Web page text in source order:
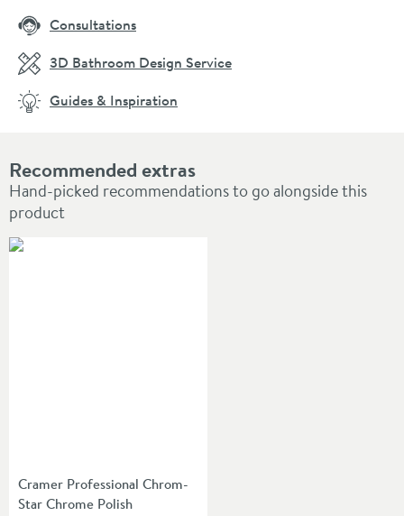
Recommended extras
Hand-picked recommendations to go alongside this
product
Cramer Professional Chrom-
Star Chrome Polish
Consultations
3D Bathroom Design Service
Guides & Inspiration